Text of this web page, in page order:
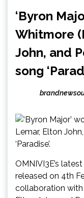
‘Byron
Whitmore
John, and
song
OMNIVI3E’s
released on 4th
collaboration with